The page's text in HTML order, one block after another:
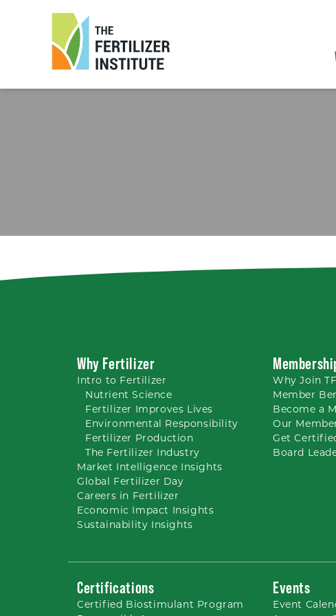
Why Fertilizer
Intro to Fertilizer
NutrientScience
Fertilizer Improves Lives
Environmental Responsibility
Fertilizer Production
The Fertilizer Industry
Market Intelligence Insights
Global Fertilizer Day
Careers in Fertilizer
Economic Impact Insights
Sustainability Insights
WhyJoin
Member
Become a
Our
Get
Board
Certifications
Certified Biostimulant Program
Events
Event